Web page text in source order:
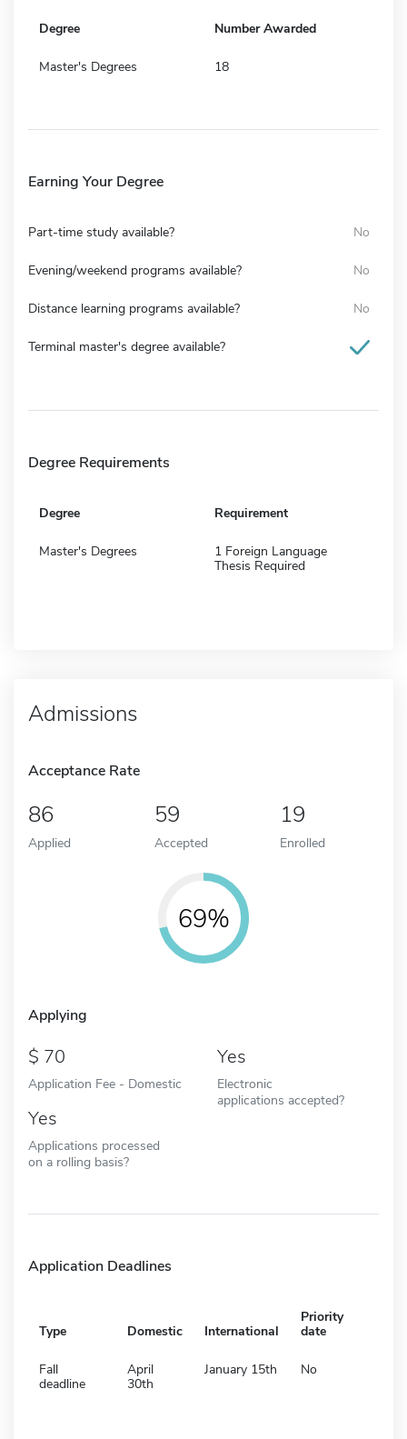
Degree Number Awarded
Master's Degrees 18
Earning Your Degree
Part-time study available? No
Evening/weekend programs available? No
Distance learning programs available? No
Terminal master's degree available?
Degree Requirements
Degree Requirement
Master's Degrees
1 Foreign Language
Thesis Required
Admissions
Acceptance Rate
86
Applied
59
Accepted
19
Enrolled
69%
Applying
70
Application Fee - Domestic
Yes
Electronic
applications accepted?
Yes
Applications processed
on a rolling basis?
Application Deadlines
Type Domestic International
Priority
date
Fall
deadline
April
30th
January 15th No